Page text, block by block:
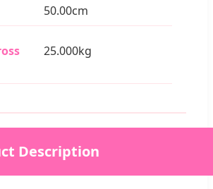
50.00cm
25.000kg
Description